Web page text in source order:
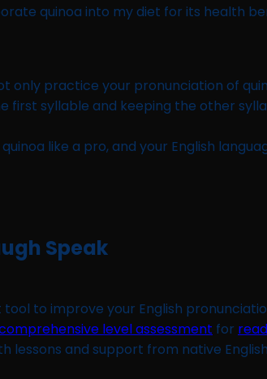
quinoa into my diet for its health
only practice your pronunciation of
first syllable and keeping the other
like a pro, and your English
Speak
to improve your English
level assessment for
lessons and support from native